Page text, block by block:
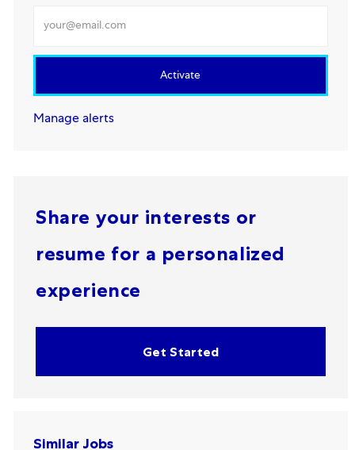
Activate
Manage alerts
Share your interests or
resume for a personalized
experience
Get Started
Similar Jobs